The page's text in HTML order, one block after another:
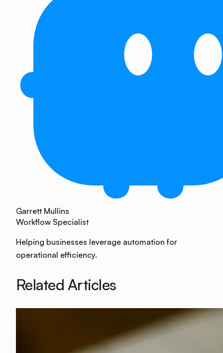
Garrett Mullins
Workflow Specialist
Helping businesses leverage automation for
operational efficiency.
Related Articles